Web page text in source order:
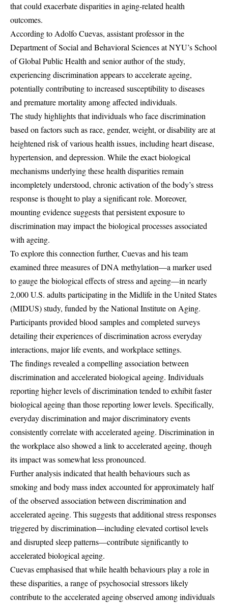
that could exacerbate disparities in aging-related health
outcomes.
According to Adolfo Cuevas, assistant professor in the
Department of Social and Behavioral Sciences at NYU’s School
of Global Public Health and senior author of the study,
experiencing discrimination appears to accelerate ageing,
potentially contributing to increased susceptibility to diseases
and premature mortality among affected individuals.
The study highlights that individuals who face discrimination
based on factors such as race, gender, weight, or disability are at
heightened risk of various health issues, including heart disease,
hypertension, and depression. While the exact biological
mechanisms underlying these health disparities remain
incompletely understood, chronic activation of the body’s stress
response is thought to play a significant role. Moreover,
mounting evidence suggests that persistent exposure to
discrimination may impact the biological processes associated
with ageing.
To explore this connection further, Cuevas and his team
examined three measures of DNA methylation—a marker used
to gauge the biological effects of stress and ageing—in nearly
2,000 U.S. adults participating in the Midlife in the United States
(MIDUS) study, funded by the National Institute on Aging.
Participants provided blood samples and completed surveys
detailing their experiences of discrimination across everyday
interactions, major life events, and workplace settings.
The findings revealed a compelling association between
discrimination and accelerated biological ageing. Individuals
reporting higher levels of discrimination tended to exhibit faster
biological ageing than those reporting lower levels. Specifically,
everyday discrimination and major discriminatory events
consistently correlate with accelerated ageing. Discrimination in
the workplace also showed a link to accelerated ageing, though
its impact was somewhat less pronounced.
Further analysis indicated that health behaviours such as
smoking and body mass index accounted for approximately half
of the observed association between discrimination and
accelerated ageing. This suggests that additional stress responses
triggered by discrimination—including elevated cortisol levels
and disrupted sleep patterns—contribute significantly to
accelerated biological ageing.
Cuevas emphasised that while health behaviours play a role in
these disparities, a range of psychosocial stressors likely
contribute to the accelerated ageing observed among individuals